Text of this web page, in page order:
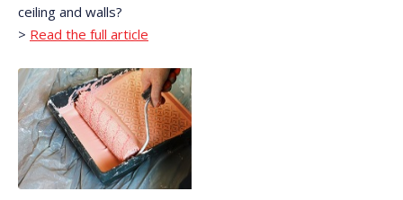
ceiling and walls?
> Read the full article